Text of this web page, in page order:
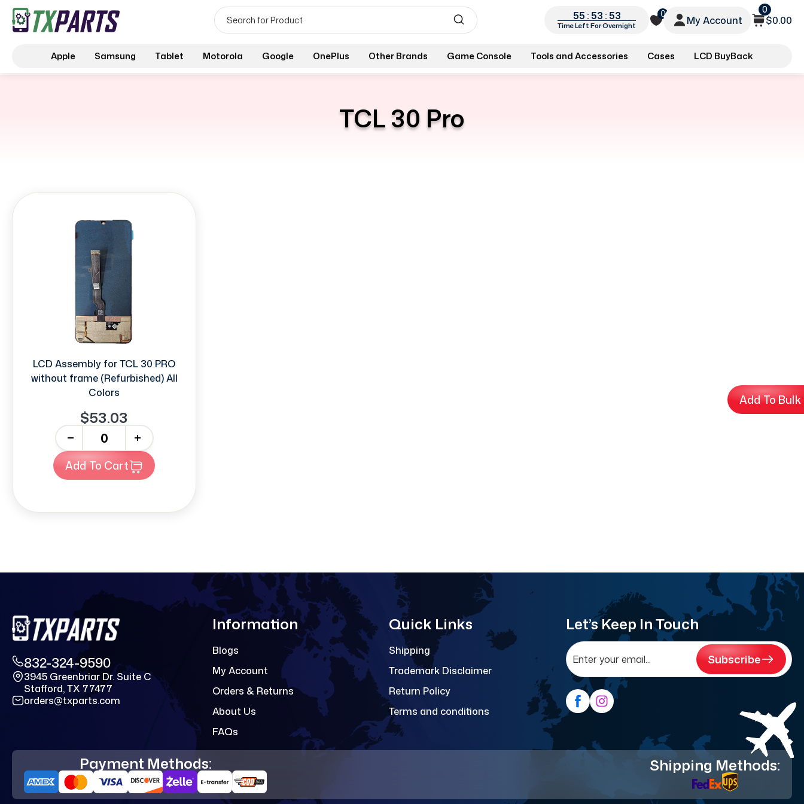
55 : 53 : 53
Time Left For Overnight
0
My Account
0
$0.00
Apple Samsung Tablet Motorola Google OnePlus Other Brands Game Console Tools and Accessories Cases LCD BuyBack
Add To
TCL 30 Pro
LCD Assembly for TCL 30 PRO
without frame (Refurbished) All
Colors
$53.03
+
Add To Cart
832-324-9590
3945 Greenbriar Dr. Suite C
Stafford, TX 77477
orders@txparts.com
Information
Blogs
My Account
Orders & Returns
About Us
FAQs
Quick Links
Shipping
Trademark Disclaimer
Return Policy
Terms and conditions
Let’s Keep In Touch
Subscribe
Payment Methods: Shipping Methods: